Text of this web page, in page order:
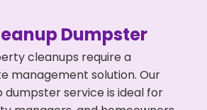
Dumpster
cleanups require a
management solution. Our
service is ideal for